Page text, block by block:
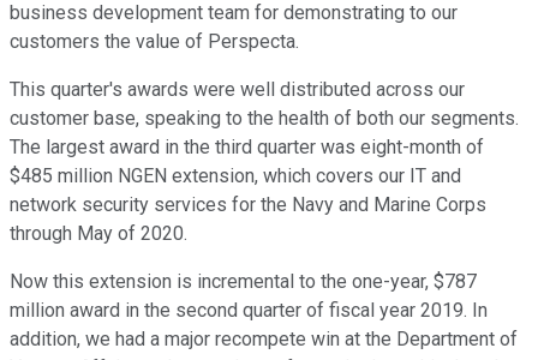
business development team for demonstrating to our
customers the value of Perspecta.
This quarter's awards were well distributed across our
customer base, speaking to the health of both our segments.
The largest award in the third quarter was eight-month of
$485 million NGEN extension, which covers our IT and
network security services for the Navy and Marine Corps
through May of 2020.
Now this extension is incremental to the one-year, $787
million award in the second quarter of fiscal year 2019. In
addition, we had a major recompete win at the Department of